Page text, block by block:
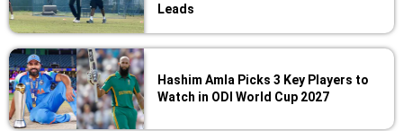
Leads
Hashim Amla Picks 3 Key Players to
Watch in ODI World Cup 2027